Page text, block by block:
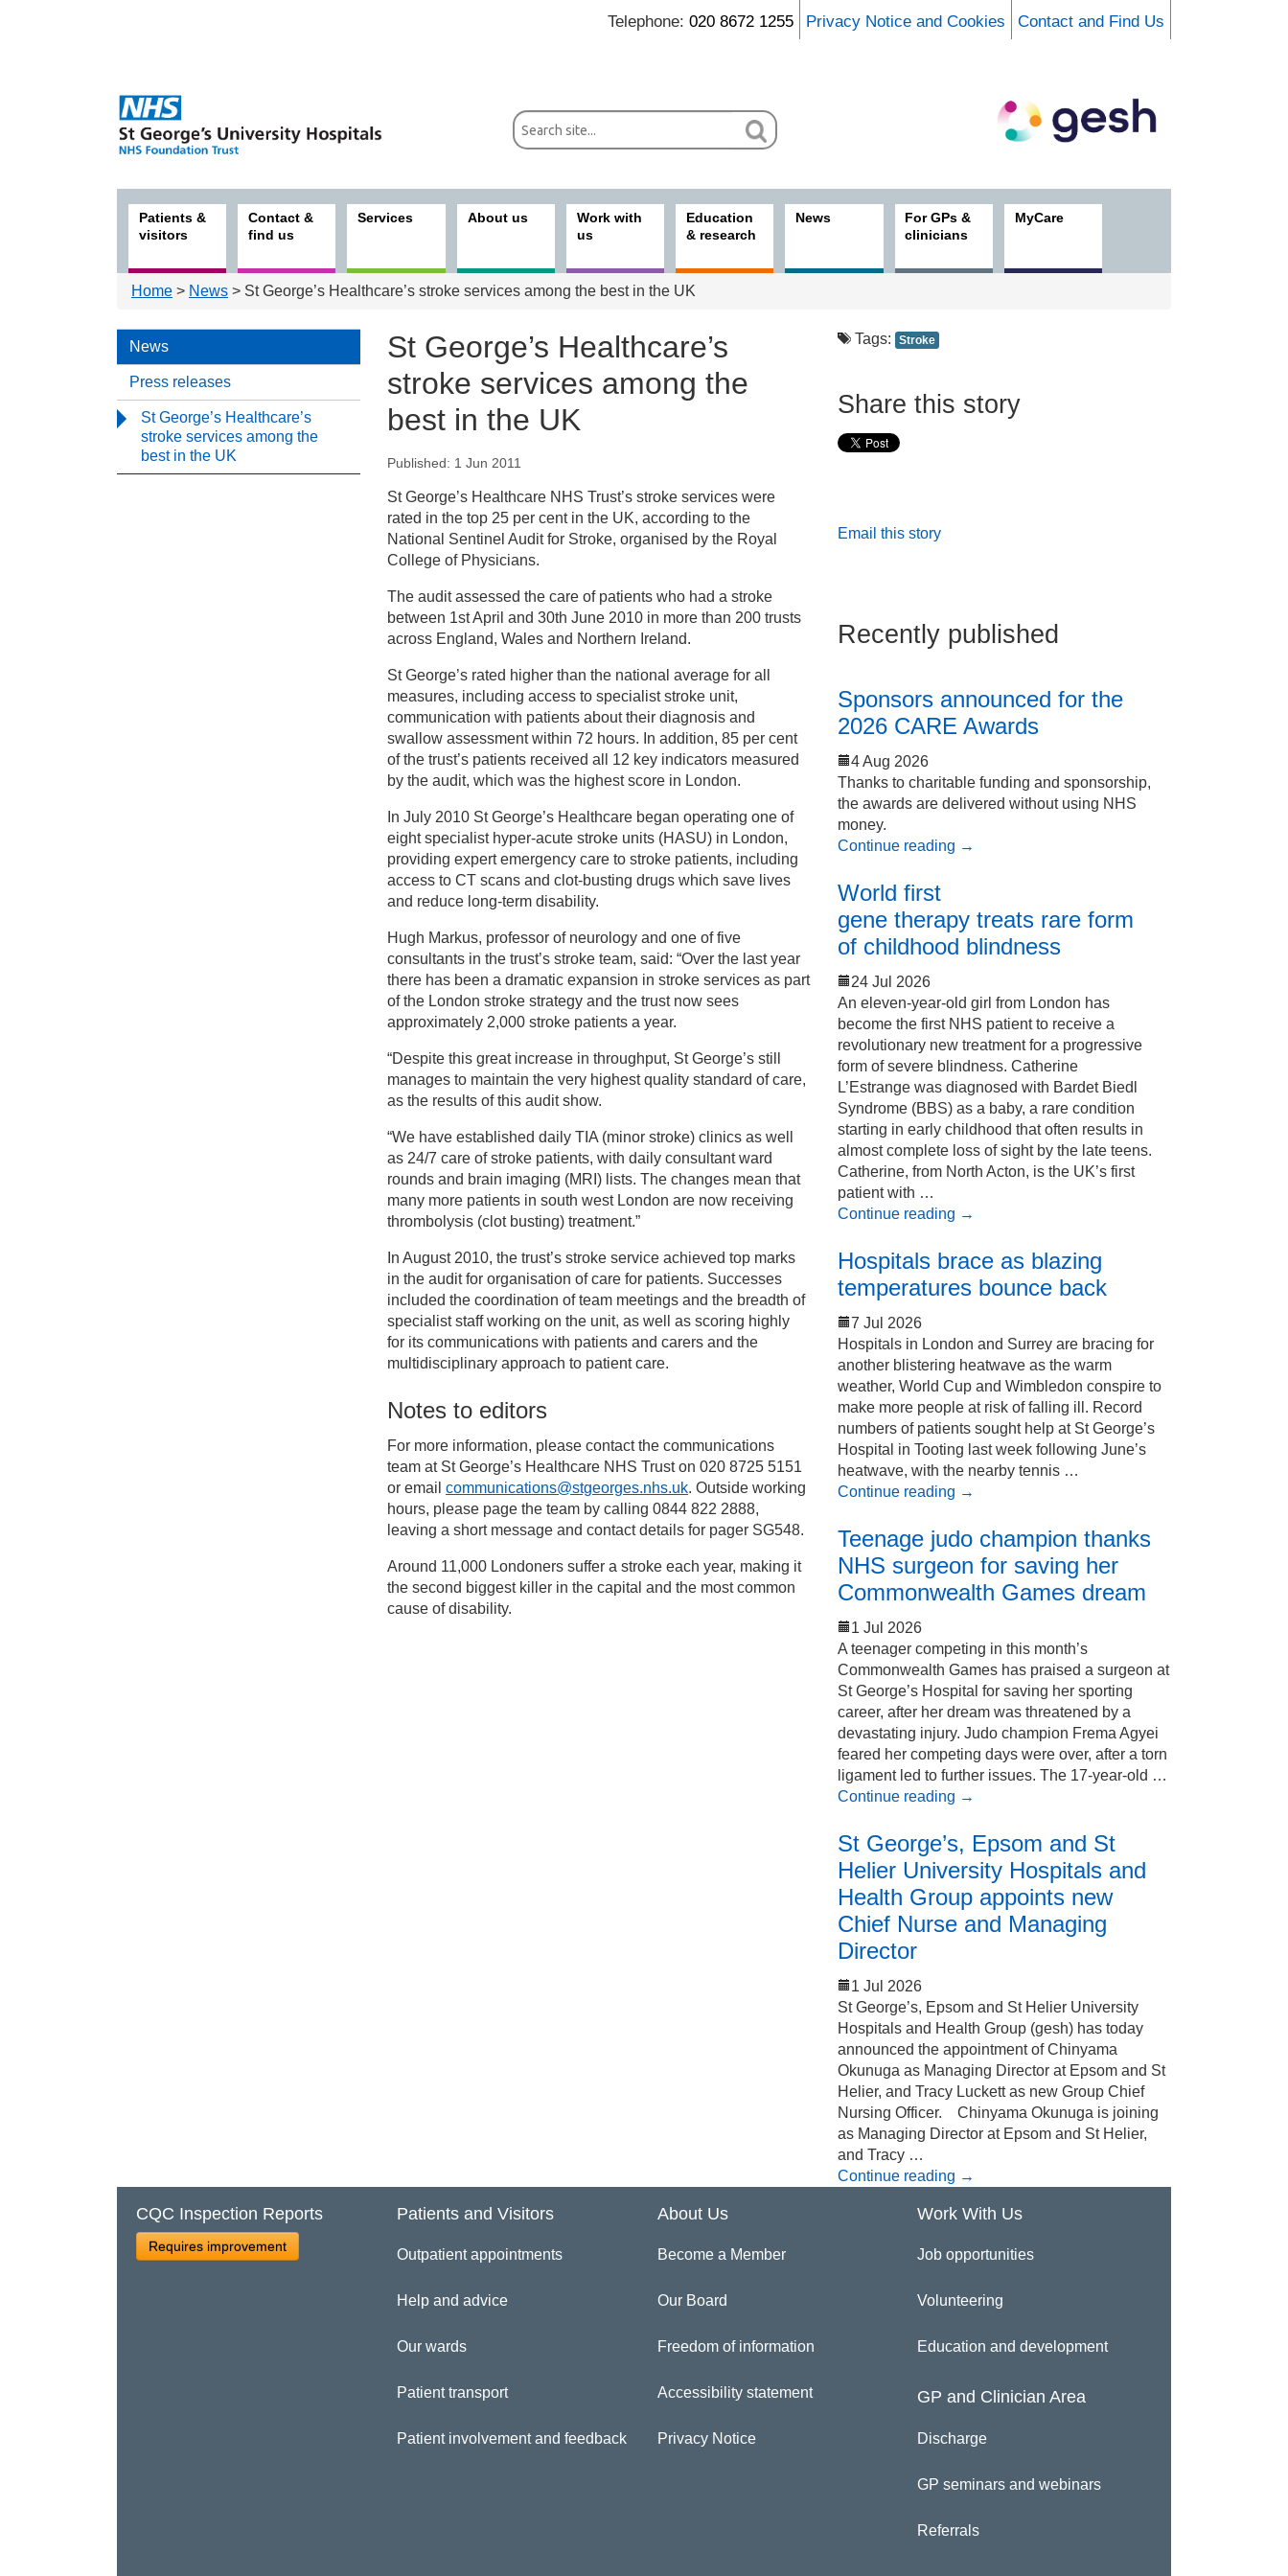
Telephone: 020 8672 1255 Privacy Notice and Cookies Contact and Find Us
Patients &
visitors
Contact &
find us
Services About us
Work with
us
Education
& research
News
For GPs &
clinicians
MyCare
Home > News > St George’s Healthcare’s stroke services among the best in the UK
News
Press releases
St George’s Healthcare’s
stroke services among the
best in the UK
St George’s Healthcare’s
stroke services among the
best in the UK
Press releases
St George’s Healthcare’s stroke services among the best
in the UK
Published: 1 Jun 2011
St George’s Healthcare NHS Trust’s stroke services were
rated in the top 25 per cent in the UK, according to the
National Sentinel Audit for Stroke, organised by the Royal
College of Physicians.
The audit assessed the care of patients who had a stroke
between 1st April and 30th June 2010 in more than 200 trusts
across England, Wales and Northern Ireland.
St George’s rated higher than the national average for all
measures, including access to specialist stroke unit,
communication with patients about their diagnosis and
swallow assessment within 72 hours. In addition, 85 per cent
of the trust’s patients received all 12 key indicators measured
by the audit, which was the highest score in London.
In July 2010 St George’s Healthcare began operating one of
eight specialist hyper-acute stroke units (HASU) in London,
providing expert emergency care to stroke patients, including
access to CT scans and clot-busting drugs which save lives
and reduce long-term disability.
Hugh Markus, professor of neurology and one of five
consultants in the trust’s stroke team, said: “Over the last year
there has been a dramatic expansion in stroke services as part
of the London stroke strategy and the trust now sees
approximately 2,000 stroke patients a year.
“Despite this great increase in throughput, St George’s still
manages to maintain the very highest quality standard of care,
as the results of this audit show.
“We have established daily TIA (minor stroke) clinics as well
as 24/7 care of stroke patients, with daily consultant ward
rounds and brain imaging (MRI) lists. The changes mean that
many more patients in south west London are now receiving
thrombolysis (clot busting) treatment.”
In August 2010, the trust’s stroke service achieved top marks
in the audit for organisation of care for patients. Successes
included the coordination of team meetings and the breadth of
specialist staff working on the unit, as well as scoring highly
for its communications with patients and carers and the
multidisciplinary approach to patient care.
Notes to editors
For more information, please contact the communications
team at St George’s Healthcare NHS Trust on 020 8725 5151
or emailcommunications@stgeorges.nhs.uk. Outside working
hours, please page the team by calling 0844 822 2888,
leaving a short message and contact details for pager SG548.
Around 11,000 Londoners suffer a stroke each year, making it
the second biggest killer in the capital and the most common
cause of disability.
Tags: Stroke
Share this story
Email this story
Recently published
Sponsors announced for the
2026 CARE Awards
4 Aug 2026
Thanks to charitable funding and sponsorship,
the awards are delivered without using NHS
money.
Continue reading →
World first
gene therapy treats rare form
of childhood blindness
24 Jul 2026
An eleven-year-old girl from London has
become the first NHS patient to receive a
revolutionary new treatment for a progressive
form of severe blindness. Catherine
L’Estrange was diagnosed with Bardet Biedl
Syndrome (BBS) as a baby, a rare condition
starting in early childhood that often results in
almost complete loss of sight by the late teens.
Catherine, from North Acton, is the UK’s first
patient with …
Continue reading →
Hospitals brace as blazing
temperatures bounce back
7 Jul 2026
Hospitals in London and Surrey are bracing for
another blistering heatwave as the warm
weather, World Cup and Wimbledon conspire to
make more people at risk of falling ill. Record
numbers of patients sought help at St George’s
Hospital in Tooting last week following June’s
heatwave, with the nearby tennis …
Continue reading →
Teenage judo champion thanks
NHS surgeon for saving her
Commonwealth Games dream
1 Jul 2026
A teenager competing in this month’s
Commonwealth Games has praised a surgeon at
St George’s Hospital for saving her sporting
career, after her dream was threatened by a
devastating injury. Judo champion Frema Agyei
feared her competing days were over, after a torn
ligament led to further issues. The 17-year-old …
Continue reading →
St George’s, Epsom and St
Helier University Hospitals and
Health Group appoints new
Chief Nurse and Managing
Director
1 Jul 2026
St George’s, Epsom and St Helier University
Hospitals and Health Group (gesh) has today
announced the appointment of Chinyama
Okunuga as Managing Director at Epsom and St
Helier, and Tracy Luckett as new Group Chief
Nursing Officer. Chinyama Okunuga is joining
as Managing Director at Epsom and St Helier,
and Tracy …
Continue reading →
CQC Inspection Reports
Requires improvement
Patients and Visitors
Outpatient appointments
Help and advice
Our wards
Patient transport
Patient involvement and feedback
About Us
Become a Member
Our Board
Freedom of information
Accessibility statement
Privacy Notice
Work With Us
Job opportunities
Volunteering
Education and development
GP and Clinician Area
Discharge
GP seminars and webinars
Referrals